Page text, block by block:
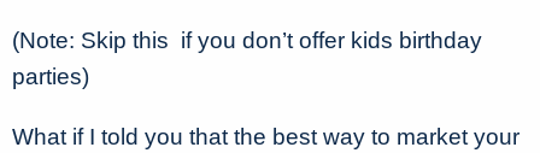
(Note: Skip this if you don’t offer kids birthday
parties)
What if I told you that the best way to market your